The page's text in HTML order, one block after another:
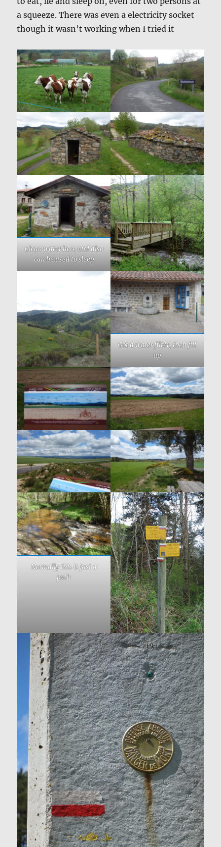
a squeeze. There was even a electricity socket
though it wasn’t working when I tried it
Clean water here and also
can be used to sleep
Got a water filter, then fill
up
Normally this is just a
path